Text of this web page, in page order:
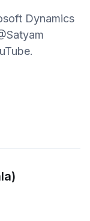
Dynamics